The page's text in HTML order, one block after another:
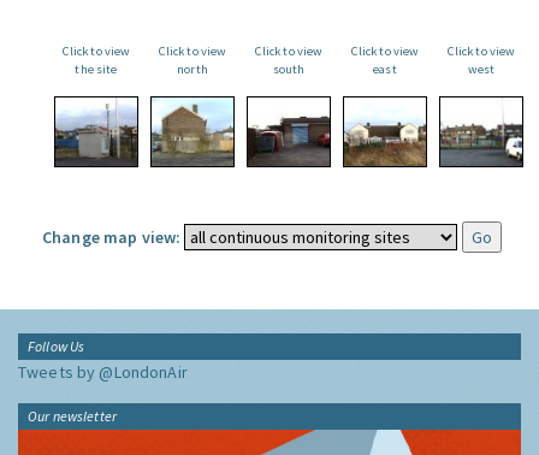
Click to view
the site
Click to view
north
Click to view
south
Click to view
east
Click to view
west
Change map view:
Follow Us
Tweets by @LondonAir
Our newsletter